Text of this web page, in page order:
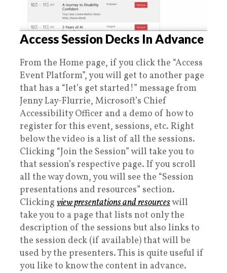
Access Session Decks In Advance
From the Home page, if you click the “Access
Event Platform”, you will get to another page
that has a “let’s get started!” message from
Jenny Lay-Flurrie, Microsoft’s Chief
Accessibility Officer and a demo of how to
register for this event, sessions, etc. Right
below the video is a list of all the sessions.
Clicking “Join the Session” will take you to
that session’s respective page. If you scroll
all the way down, you will see the “Session
presentations and resources” section.
Clicking view presentations and resourceswill
take you to a page that lists not only the
description of the sessions but also links to
the session deck (if available) that will be
used by the presenters. This is quite useful if
you like to know the content in advance.